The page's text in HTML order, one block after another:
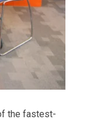
the fastest-